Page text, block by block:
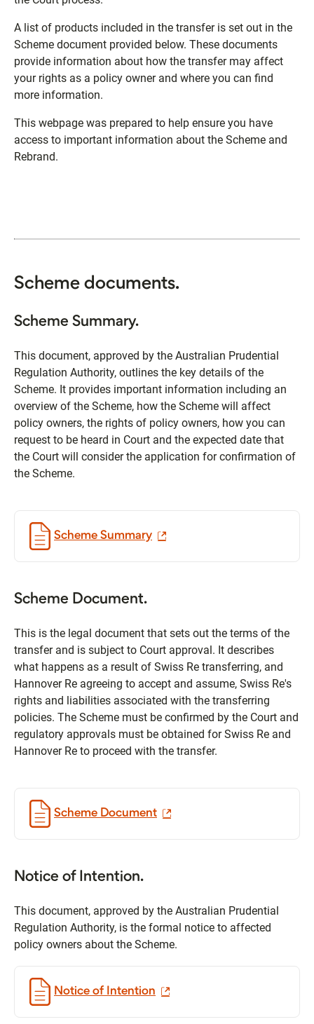
A list of products included in the transfer is set out in the
Scheme document provided below. These documents
provide information about how the transfer may affect
your rights as a policy owner and where you can find
more information.
This webpage was prepared to help ensure you have
access to important information about the Scheme and
Rebrand.
Scheme documents.
Scheme Summary.
This document, approved by the Australian Prudential
Regulation Authority, outlines the key details of the
Scheme. It provides important information including an
overview of the Scheme, how the Scheme will affect
policy owners, the rights of policy owners, how you can
request to be heard in Court and the expected date that
the Court will consider the application for confirmation of
the Scheme.
Scheme Summary
Scheme Document.
This is the legal document that sets out the terms of the
transfer and is subject to Court approval. It describes
what happens as a result of Swiss Re transferring, and
Hannover Re agreeing to accept and assume, Swiss Re's
rights and liabilities associated with the transferring
policies. The Scheme must be confirmed by the Court and
regulatory approvals must be obtained for Swiss Re and
Hannover Re to proceed with the transfer.
Scheme Document
Notice of Intention.
This document, approved by the Australian Prudential
Regulation Authority, is the formal notice to affected
policy owners about the Scheme.
Notice of Intention